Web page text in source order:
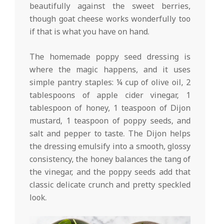
beautifully against the sweet berries,
though goat cheese works wonderfully too
if that is what you have on hand.
The homemade poppy seed dressing is
where the magic happens, and it uses
simple pantry staples: ¼ cup of olive oil, 2
tablespoons of apple cider vinegar, 1
tablespoon of honey, 1 teaspoon of Dijon
mustard, 1 teaspoon of poppy seeds, and
salt and pepper to taste. The Dijon helps
the dressing emulsify into a smooth, glossy
consistency, the honey balances the tang of
the vinegar, and the poppy seeds add that
classic delicate crunch and pretty speckled
look.